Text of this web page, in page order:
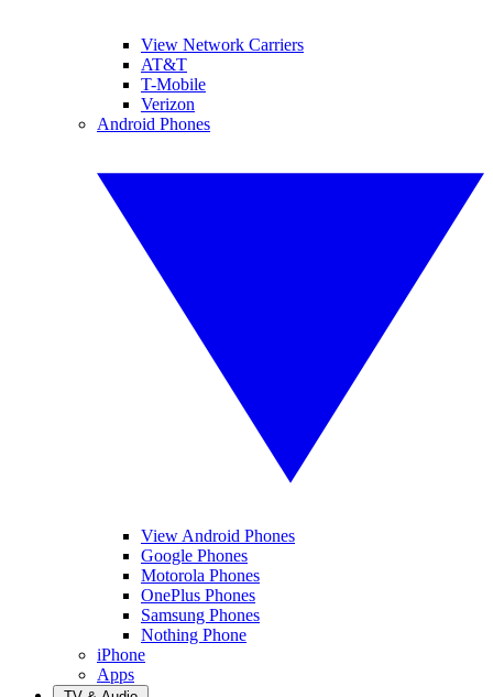
View Network Carriers
AT&T
T-Mobile
Verizon
Android Phones
View Android Phones
Google Phones
Motorola Phones
OnePlus Phones
Samsung Phones
Nothing Phone
iPhone
Apps